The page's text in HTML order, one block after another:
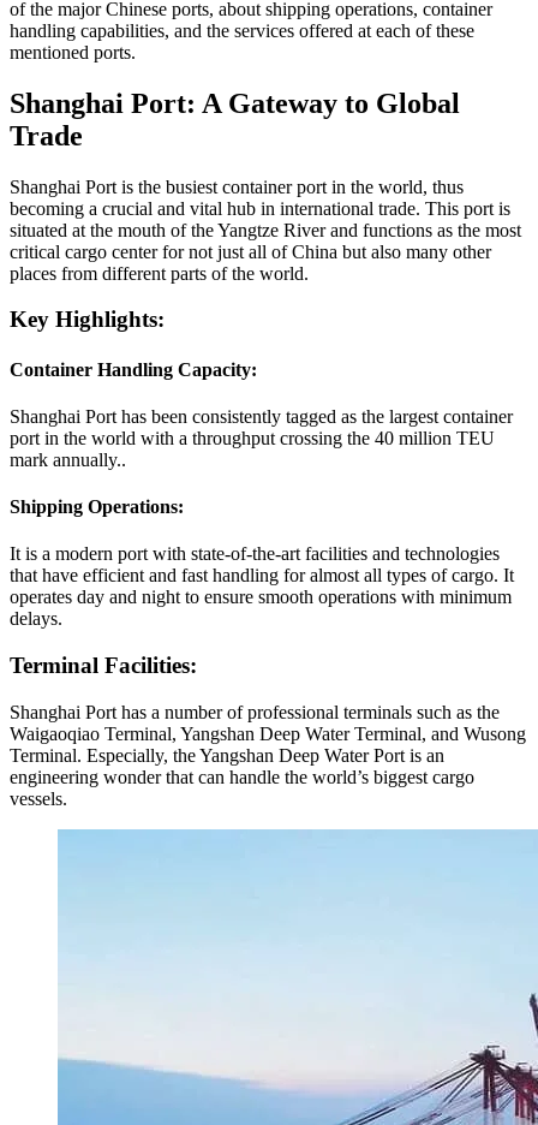
of the major Chinese ports, about shipping operations, container
handling capabilities, and the services offered at each of these
mentioned ports.
Shanghai Port: A Gateway to Global
Trade
Shanghai Port is the busiest container port in the world, thus
becoming a crucial and vital hub in international trade. This port is
situated at the mouth of the Yangtze River and functions as the most
critical cargo center for not just all of China but also many other
places from different parts of the world.
Key Highlights:
Container Handling Capacity:
Shanghai Port has been consistently tagged as the largest container
port in the world with a throughput crossing the 40 million TEU
mark annually..
Shipping Operations:
It is a modern port with state-of-the-art facilities and technologies
that have efficient and fast handling for almost all types of cargo. It
operates day and night to ensure smooth operations with minimum
delays.
Terminal Facilities:
Shanghai Port has a number of professional terminals such as the
Waigaoqiao Terminal, Yangshan Deep Water Terminal, and Wusong
Terminal. Especially, the Yangshan Deep Water Port is an
engineering wonder that can handle the world’s biggest cargo
vessels.